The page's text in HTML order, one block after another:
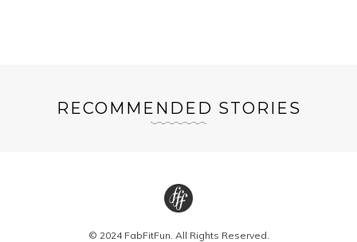
RECOMMENDED STORIES
© 2024 FabFitFun. All Rights Reserved.